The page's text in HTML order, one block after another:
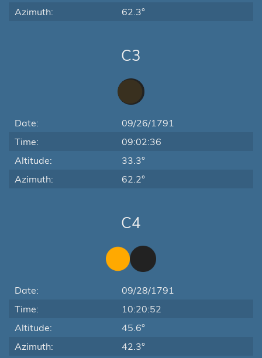
Azimuth:
62.3°
C3
Date:
09/26/1791
Time:
09:02:36
Altitude:
33.3°
Azimuth:
62.2°
C4
Date:
09/28/1791
Time:
10:20:52
Altitude:
45.6°
Azimuth:
42.3°